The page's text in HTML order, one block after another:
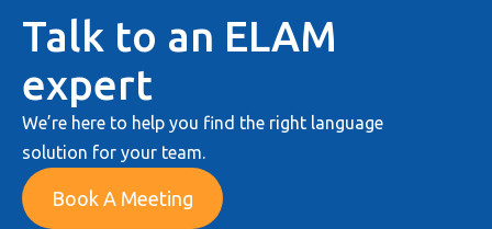
Talk to an ELAM
expert
We’re here to help you find the right language
solution for your team.
Book A Meeting